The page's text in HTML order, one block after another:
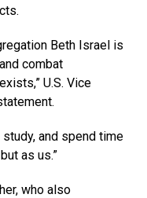
Beth Israel is
combat
U.S. Vice
study, and spend time
as us.”
who also